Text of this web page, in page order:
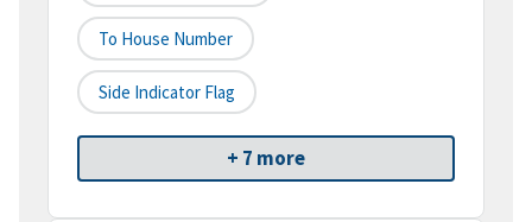
To House Number
Side Indicator Flag
+ 7 more